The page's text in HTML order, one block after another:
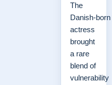
The
Danish‑born
actress
brought
a rare
blend of
vulnerability